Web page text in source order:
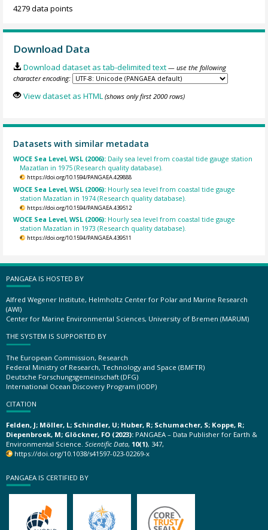
4279 data points
Download Data
Download dataset as tab-delimited text — use the following
character encoding:
View dataset as HTML (shows only first 2000 rows)
Datasets with similar metadata
WOCE Sea Level, WSL (2006): Daily sea level from coastal tide gauge station
Mazatlan in 1975 (Research quality database).
https://doi.org/10.1594/PANGAEA.429888
WOCE Sea Level, WSL (2006): Hourly sea level from coastal tide gauge
station Mazatlan in 1974 (Research quality database).
https://doi.org/10.1594/PANGAEA.439512
WOCE Sea Level, WSL (2006): Hourly sea level from coastal tide gauge
station Mazatlan in 1973 (Research quality database).
https://doi.org/10.1594/PANGAEA.439511
PANGAEA IS HOSTED BY
Alfred Wegener Institute, Helmholtz Center for Polar and Marine Research
(AWI)
Center for Marine Environmental Sciences, University of Bremen (MARUM)
THE SYSTEM IS SUPPORTED BY
The European Commission, Research
Federal Ministry of Research, Technology and Space (BMFTR)
Deutsche Forschungsgemeinschaft (DFG)
International Ocean Discovery Program (IODP)
CITATION
Felden, J; Möller, L; Schindler, U; Huber, R; Schumacher, S; Koppe, R;
Diepenbroek, M; Glöckner, FO (2023): PANGAEA – Data Publisher for Earth &
Environmental Science. Scientific Data, 10(1), 347,
https://doi.org/10.1038/s41597-023-02269-x
PANGAEA IS CERTIFIED BY